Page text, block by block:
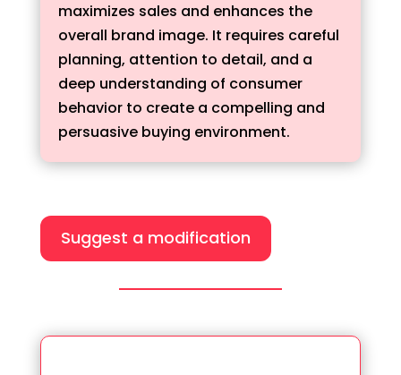
maximizes sales and enhances the
overall brand image. It requires careful
planning, attention to detail, and a
deep understanding of consumer
behavior to create a compelling and
persuasive buying environment.
Suggest a modification